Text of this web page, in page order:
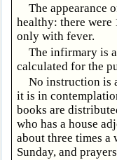
The appearance
healthy: there were
only with fever.
The infirmary is
calculated for the
No instruction is
it is in
books are
who has a house
about three times a
Sunday, and